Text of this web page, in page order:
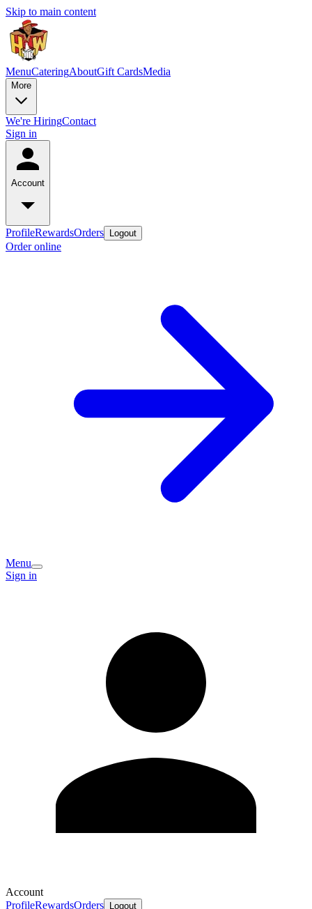
Skip to main content
MenuCateringAboutGift CardsMedia
More
We're HiringContact
Sign in
Account
ProfileRewardsOrders Logout
Order online
Menu
Sign in
Account
ProfileRewardsOrders Logout